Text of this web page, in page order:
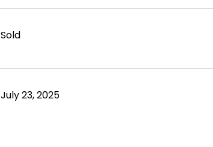
Sold
July 23, 2025